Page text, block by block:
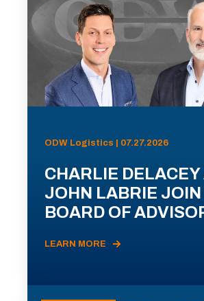
ODW Logistics | 07.27.2026
CHARLIE DELACEY
JOHN LABRIE JOIN
BOARD OF
LEARN MORE